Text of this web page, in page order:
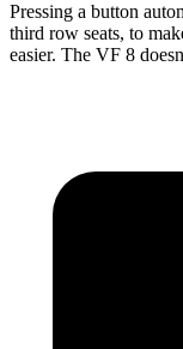
Pressing a button
third row seats, to
easier. The VF 8